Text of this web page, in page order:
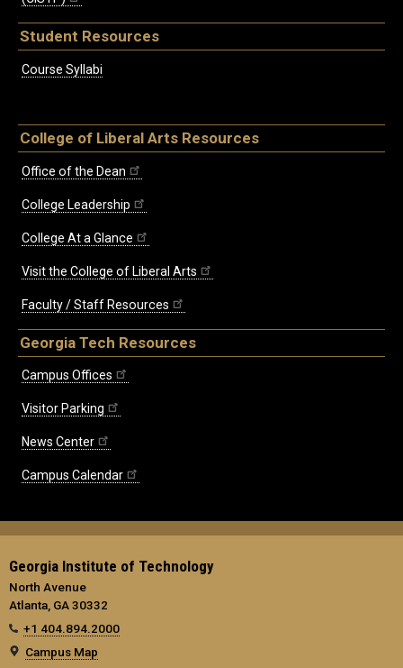
Student Resources
Course Syllabi
College of Liberal Arts Resources
Office of the Dean
College Leadership
College At a Glance
Visit the College of Liberal Arts
Faculty / Staff Resources
Georgia Tech Resources
Campus Offices
Visitor Parking
News Center
Campus Calendar
Georgia Institute of Technology
North Avenue
Atlanta, GA 30332
+1 404.894.2000
Campus Map